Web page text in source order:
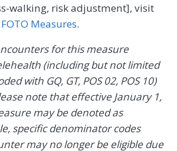
walking, risk adjustment], visit
Measures.
for this measure
(including but not limited
with GQ, GT, POS 02, POS 10)
note that effective January 1,
may be denoted as
specific denominator codes
may no longer be eligible due